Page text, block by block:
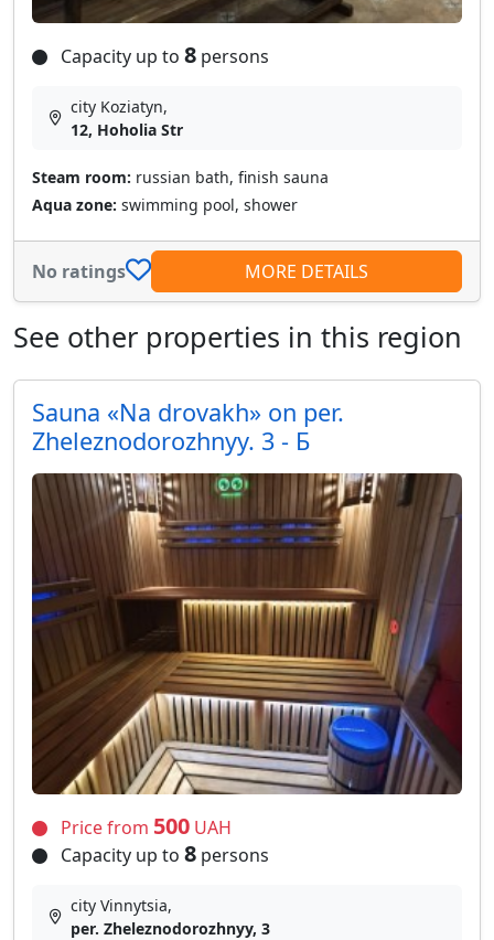
Capacity up to 8 persons
city Koziatyn,
12, Hoholia Str
Steam room: russian bath, finish sauna
Aqua zone: swimming pool, shower
No ratings MORE DETAILS
See other properties in this region
Sauna «Na drovakh» on per.
Zheleznodorozhnyy. 3 - Б
Price from 500 UAH
Capacity up to 8 persons
city Vinnytsia,
per. Zheleznodorozhnyy, 3